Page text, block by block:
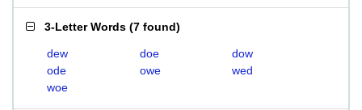
3-Letter Words (7 found)
dew doe
dow
ode
owe
wed
woe